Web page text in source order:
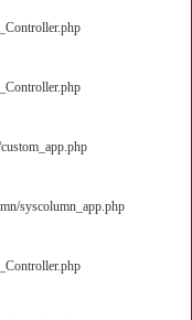
syscolumn_app.php